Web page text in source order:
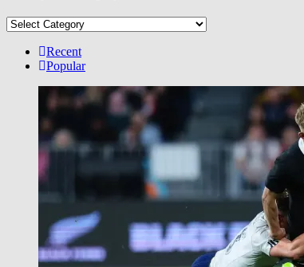
Select
CategoryRecent
Popular